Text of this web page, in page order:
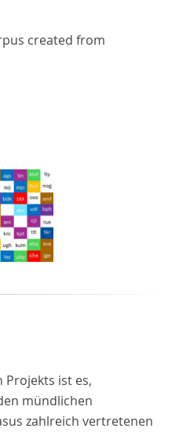
created from
Projekts ist es,
mündlichen
zahlreich vertretenen